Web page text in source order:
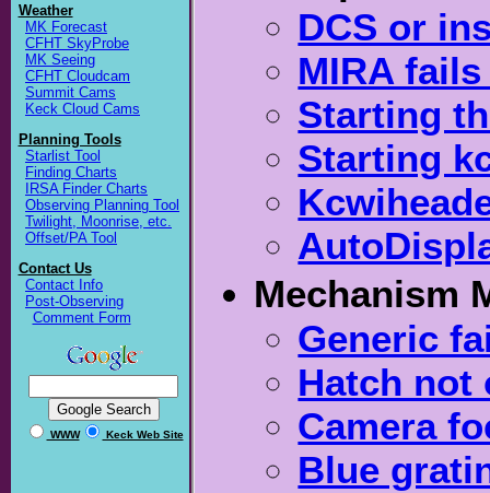
Weather
MK Forecast
CFHT SkyProbe
MK Seeing
CFHT Cloudcam
Summit Cams
Keck Cloud Cams
Planning Tools
Starlist Tool
Finding Charts
IRSA Finder Charts
Observing Planning Tool
Twilight, Moonrise, etc.
Offset/PA Tool
Contact Us
Contact Info
Post-Observing
Comment Form
WWW Keck Web Site
DCS or
MIRA
Starting
Starting
Mechanism
Generic
Hatch not
Camera
Blue